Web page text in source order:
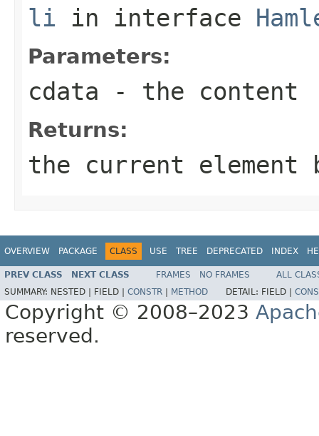
li in interface
Parameters:
cdata - the content
Returns:
the current element
OVERVIEW PACKAGE CLASS USE TREE DEPRECATED INDEX
PREV CLASS NEXT CLASS FRAMES NO FRAMES
ALL
SUMMARY: NESTED | FIELD | CONSTR METHOD DETAIL: FIELD |
Copyright © 2008–2023
reserved.